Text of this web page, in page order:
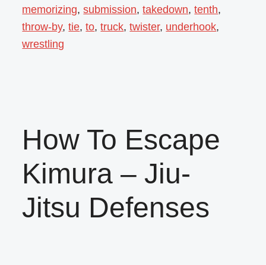
memorizing,submission,takedown,tenth,
throw-by,tie,to,truck,twister, underhook,
wrestling
How To Escape
Kimura – Jiu-
Jitsu Defenses